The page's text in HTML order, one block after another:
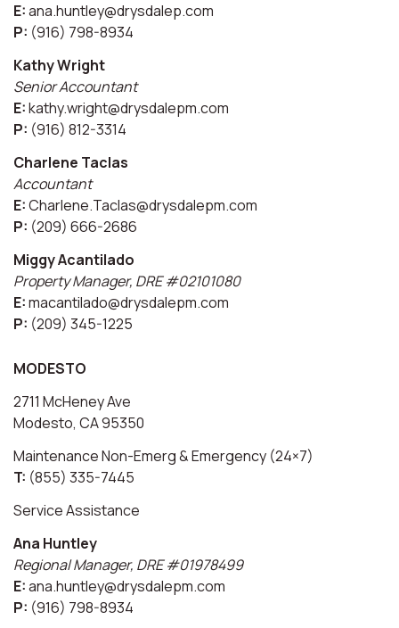
E:ana.huntley@drysdalep.com
P: (916) 798-8934
Kathy Wright
Senior Accountant
E:kathy.wright@drysdalepm.com
P: (916) 812-3314
Charlene Taclas
Accountant
E:Charlene.Taclas@drysdalepm.com
P: (209) 666-2686
Miggy Acantilado
Property Manager, DRE #02101080
E:macantilado@drysdalepm.com
P: (209) 345-1225
MODESTO
2711 McHeney Ave
Modesto, CA 95350
Maintenance Non-Emerg & Emergency (24×7)
T: (855) 335-7445
Service Assistance
Ana Huntley
Regional Manager, DRE #01978499
E:ana.huntley@drysdalepm.com
P: (916) 798-8934